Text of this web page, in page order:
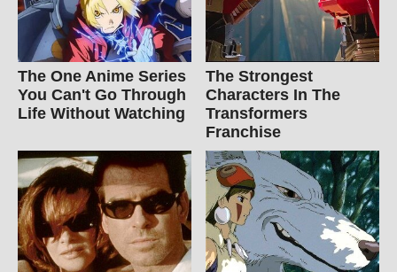
The One Anime Series
You Can't Go Through
Life Without Watching
The Strongest
Characters In The
Transformers
Franchise